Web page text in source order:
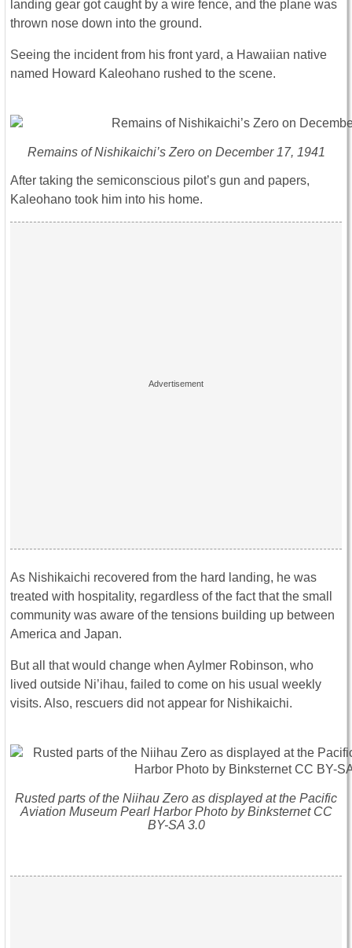
landing gear got caught by a wire fence, and the plane was
thrown nose down into the ground.
Seeing the incident from his front yard, a Hawaiian native
named Howard Kaleohano rushed to the scene.
Remains of Nishikaichi’s Zero on December 17, 1941
After taking the semiconscious pilot’s gun and papers,
Kaleohano took him into his home.
As Nishikaichi recovered from the hard landing, he was
treated with hospitality, regardless of the fact that the small
community was aware of the tensions building up between
America and Japan.
But all that would change when Aylmer Robinson, who
lived outside Ni’ihau, failed to come on his usual weekly
visits. Also, rescuers did not appear for Nishikaichi.
Rusted parts of the Niihau Zero as displayed at the Pacific
Aviation Museum Pearl Harbor Photo by Binksternet CC
BY-SA 3.0